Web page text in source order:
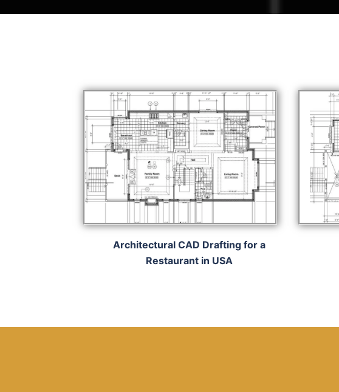
Architectural CAD Drafting for a
Restaurant in USA